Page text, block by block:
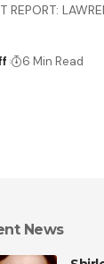
REPORT:
6 Min Read
News